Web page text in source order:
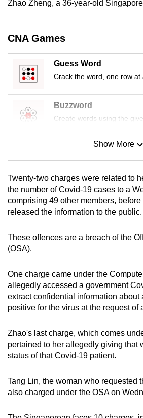
Zhao Zheng, a 36-year-old
CNA Games
Guess Word
Crack the word, one row at
Buzzword
Create words using the
Mini Sudoku
Tiny puzzle, mighty brain
Mini Crossword
Small grid, big challenge
Show More
Show Less
Twenty-two charges were related to
the number of Covid-19 cases to a
comprising 49 other members,
released the information to the public.
These offences are a breach of the
(OSA).
One charge came under the
allegedly accessed a government
extract confidential information about
positive for the virus at the request of
Zhao's last charge, which comes
pertained to her allegedly giving that
status of that Covid-19 patient.
Tang Lin, the woman who requested
also charged under the OSA on
but
still
having
issues?
Contact